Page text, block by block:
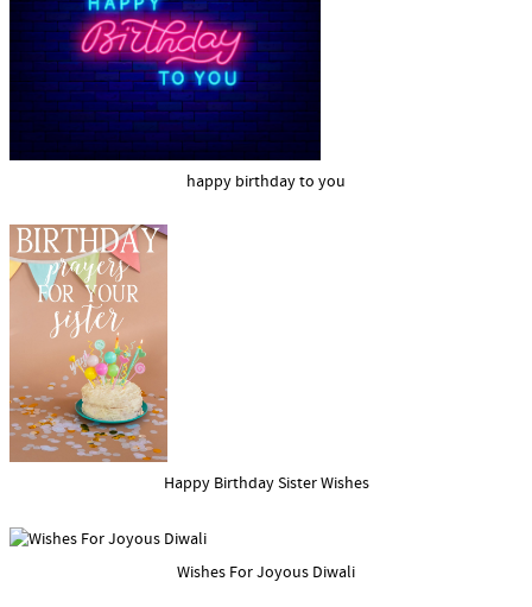
happy birthday to you
Happy Birthday Sister Wishes
Wishes For Joyous Diwali